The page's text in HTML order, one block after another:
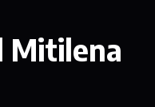
Mitilena